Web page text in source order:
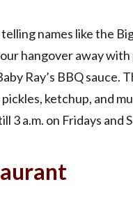
names like the
hangover away
Ray’s BBQ sauce.
ketchup, and
3 a.m. on Fridays and